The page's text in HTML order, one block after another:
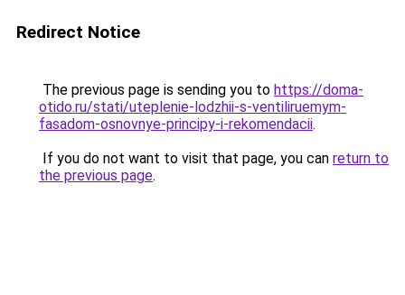
Redirect Notice
The previous page is sending you to https://doma-
otido.ru/stati/uteplenie-lodzhii-s-ventiliruemym-
fasadom-osnovnye-principy-i-rekomendacii.
If you do not want to visit that page, you can return to
the previous page.